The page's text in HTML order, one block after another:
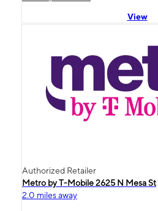
View
Authorized Retailer
Metro by T-Mobile 2625 N Mesa St
2.0 miles away